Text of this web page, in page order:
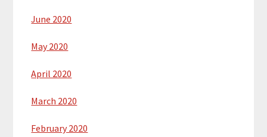
June 2020
May 2020
April 2020
March 2020
February 2020